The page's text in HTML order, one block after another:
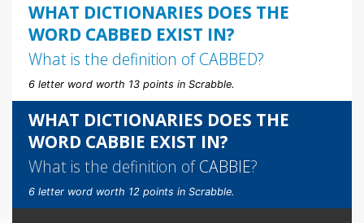
WHAT DICTIONARIES DOES THE
WORD CABBED EXIST IN?
What is the definition ofCABBED?
6 letter word worth 13 points in Scrabble.
WHAT DICTIONARIES DOES THE
WORD CABBIE EXIST IN?
What is the definition ofCABBIE?
6 letter word worth 12 points in Scrabble.